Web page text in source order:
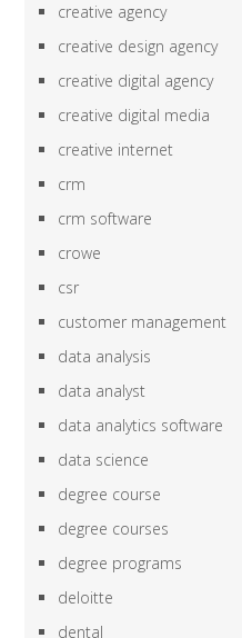
creative agency
creative design agency
creative digital agency
creative digital media
creative internet
crm
crm software
crowe
csr
customer management
data analysis
data analyst
data analytics software
data science
degree course
degree courses
degree programs
deloitte
dental